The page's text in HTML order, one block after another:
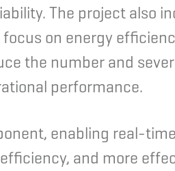
The project also
on energy
the number and
performance.
enabling real-
and more